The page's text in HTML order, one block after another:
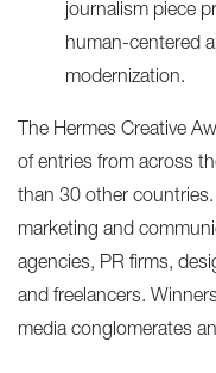
journalism piece
human-centered
modernization.
The Hermes Creative
of entries from across
than 30 other
marketing and
agencies, PR firms,
and freelancers.
media conglomerates